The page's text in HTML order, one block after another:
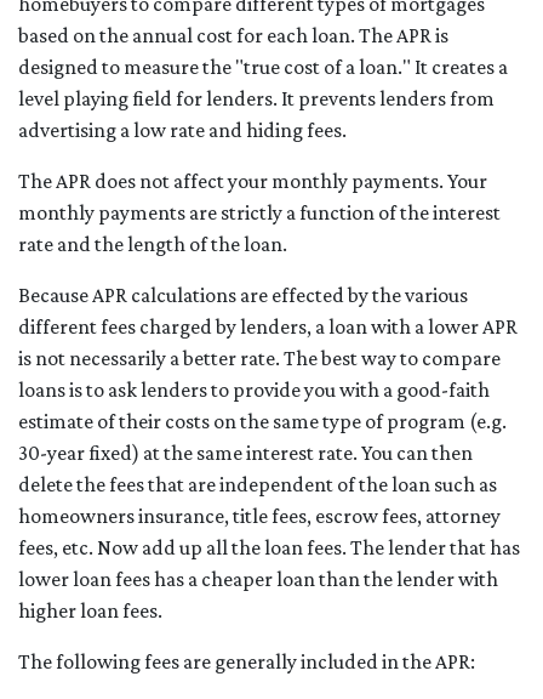
based on the annual cost for each loan. The APR is
designed to measure the "true cost of a loan." It creates a
level playing field for lenders. It prevents lenders from
advertising a low rate and hiding fees.
The APR does not affect your monthly payments. Your
monthly payments are strictly a function of the interest
rate and the length of the loan.
Because APR calculations are effected by the various
different fees charged by lenders, a loan with a lower APR
is not necessarily a better rate. The best way to compare
loans is to ask lenders to provide you with a good-faith
estimate of their costs on the same type of program (e.g.
30-year fixed) at the same interest rate. You can then
delete the fees that are independent of the loan such as
homeowners insurance, title fees, escrow fees, attorney
fees, etc. Now add up all the loan fees. The lender that has
lower loan fees has a cheaper loan than the lender with
higher loan fees.
The following fees are generally included in the APR: